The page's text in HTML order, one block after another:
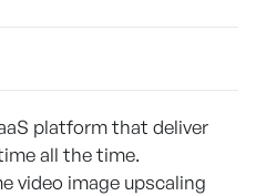
platform that deliver
all the time.
video image upscaling